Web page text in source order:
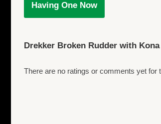
Having One Now
Drekker Broken Rudder with
There are no ratings or comments yet for